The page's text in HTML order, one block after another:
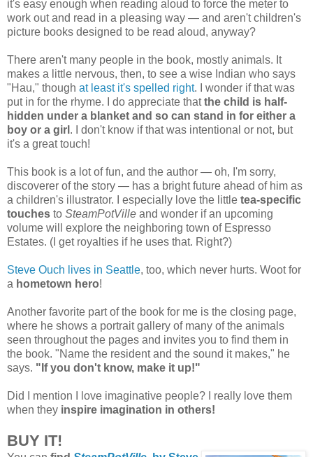
it's easy enough when reading aloud to force the meter to
work out and read in a pleasing way — and aren't children's
picture books designed to be read aloud, anyway?
There aren't many people in the book, mostly animals. It
makes a little nervous, then, to see a wise Indian who says
"Hau," though at least it's spelled right. I wonder if that was
put in for the rhyme. I do appreciate thatthe child is half-
hidden under a blanket and so can stand in for either a
boy or a girl . I don't know if that was intentional or not, but
it's a great touch!
This book is a lot of fun, and the author — oh, I'm sorry,
discoverer of the story — has a bright future ahead of him as
a children's illustrator. I especially love the little tea-specific
touches to SteamPotVille and wonder if an upcoming
volume will explore the neighboring town of Espresso
Estates. (I get royalties if he uses that. Right?)
Steve Ouch lives in Seattle, too, which never hurts. Woot for
a hometown hero!
Another favorite part of the book for me is the closing page,
where he shows a portrait gallery of many of the animals
seen throughout the pages and invites you to find them in
the book. "Name the resident and the sound it makes," he
says. "If you don't know, make it up!"
Did I mention I love imaginative people? I really love them
when they inspire imagination in others!
BUY IT!